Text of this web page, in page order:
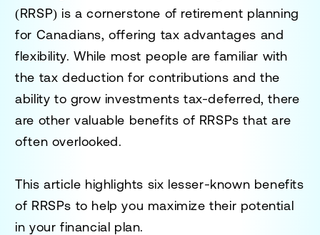
(RRSP) is a cornerstone of retirement planning
for Canadians, offering tax advantages and
flexibility. While most people are familiar with
the tax deduction for contributions and the
ability to grow investments tax-deferred, there
are other valuable benefits of RRSPs that are
often overlooked.
This article highlights six lesser-known benefits
of RRSPs to help you maximize their potential
in your financial plan.